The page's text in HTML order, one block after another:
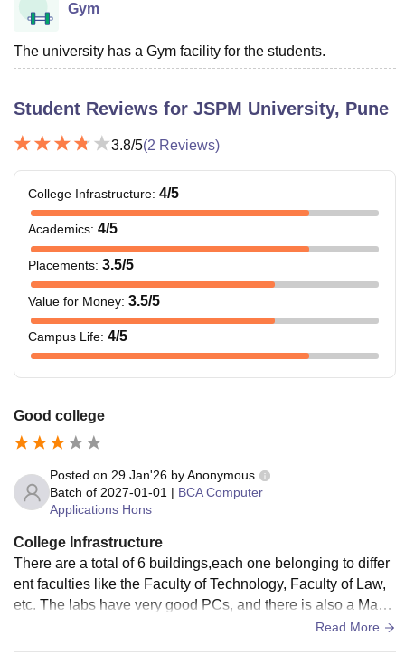
Gym
The university has a Gym facility for the students.
Student Reviews for JSPM University, Pune
3.8/5(2 Reviews)
College Infrastructure: 4/5
Academics: 4/5
Placements: 3.5/5
Value for Money: 3.5/5
Campus Life: 4/5
Good college
Posted on 29 Jan'26 byAnonymous
Batch of 2027-01-01 | BCA Computer
Applications Hons
College Infrastructure
There are a total of 6 buildings,each one belonging to differ
ent faculties like the Faculty of Technology, Faculty of Law,
etc. The labs have very good PCs, and there is also a Mac l
ab. The library is 3 floors, and there is Wi-Fi. The PCs in the
Read More